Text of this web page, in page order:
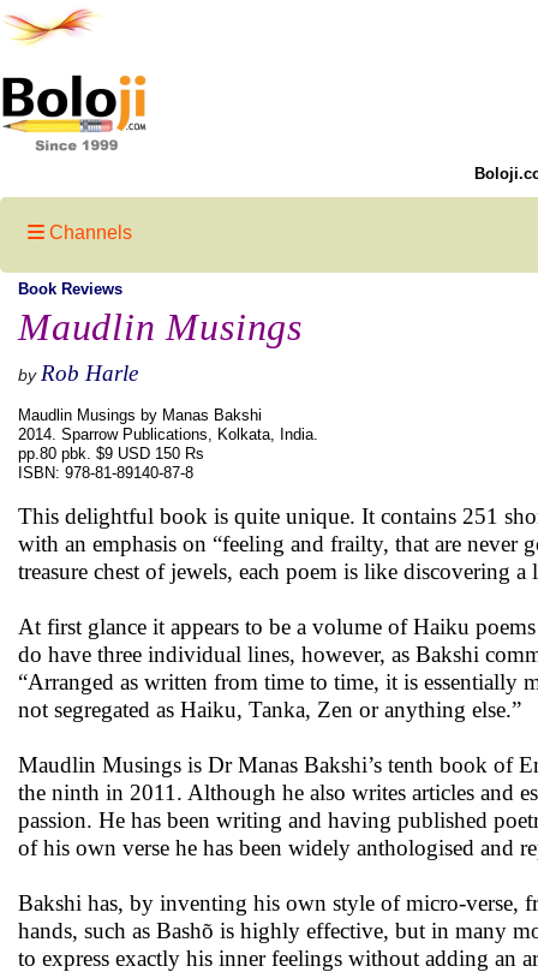
Channels
Book Reviews
Maudlin Musings
by Rob Harle
Maudlin Musings by Manas Bakshi
2014. Sparrow Publications, Kolkata, India.
pp.80 pbk. $9 USD 150 Rs
ISBN: 978-81-89140-87-8
This delightful book is quite unique. It contains 251
with an emphasis on “feeling and frailty, that are
treasure chest of jewels, each poem is like discovering
At first glance it appears to be a volume of Haiku
do have three individual lines, however, as Bakshi
“Arranged as written from time to time, it is essentially
not segregated as Haiku, Tanka, Zen or anything else.”
Maudlin Musings is Dr Manas Bakshi’s tenth book of
the ninth in 2011. Although he also writes articles and
passion. He has been writing and having published
of his own verse he has been widely anthologised and
Bakshi has, by inventing his own style of micro-verse,
hands, such as Bashõ is highly effective, but in many
to express exactly his inner feelings without adding an